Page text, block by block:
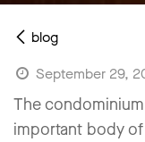
blog
September 29,
The
important body